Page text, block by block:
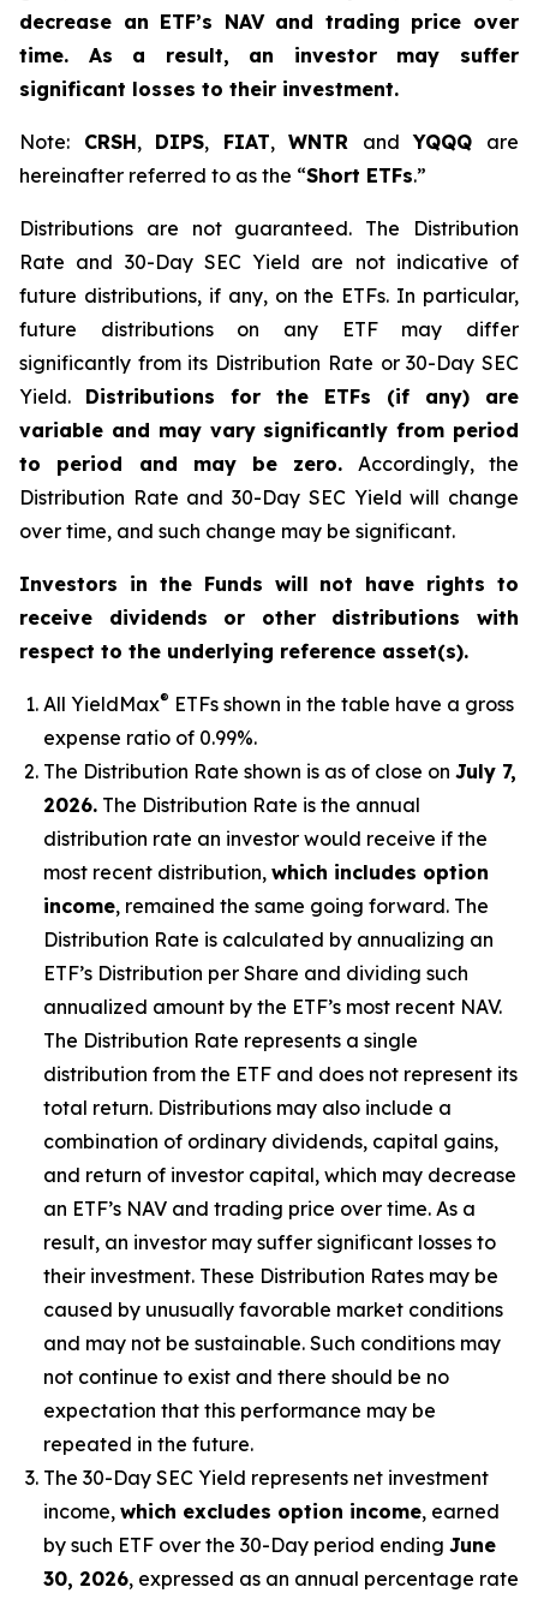
decrease an ETF’s NAV and trading price over
time. As a result, an investor may suffer
significant losses to their investment.
Note: CRSH, DIPS, FIAT,WNTR andYQQQ are
hereinafter referred to as the “Short ETFs.”
Distributions are not guaranteed. The Distribution
Rate and 30-Day SEC Yield are not indicative of
future distributions, if any, on the ETFs. In particular,
future distributions on any ETF may differ
significantly from its Distribution Rate or 30-Day SEC
Yield. Distributions for the ETFs (if any) are
variable and may vary significantly from period
to period and may be zero. Accordingly, the
Distribution Rate and 30-Day SEC Yield will change
over time, and such change may be significant.
Investors in the Funds will not have rights to
receive dividends or other distributions with
respect to the underlying reference asset(s).
All YieldMax® ETFs shown in the table have a gross
expense ratio of 0.99%.
The Distribution Rate shown is as of close on July 7,
2026. The Distribution Rate is the annual
distribution rate an investor would receive if the
most recent distribution, which includes option
income, remained the same going forward. The
Distribution Rate is calculated by annualizing an
ETF’s Distribution per Share and dividing such
annualized amount by the ETF’s most recent NAV.
The Distribution Rate represents a single
distribution from the ETF and does not represent its
total return. Distributions may also include a
combination of ordinary dividends, capital gains,
and return of investor capital, which may decrease
an ETF’s NAV and trading price over time. As a
result, an investor may suffer significant losses to
their investment. These Distribution Rates may be
caused by unusually favorable market conditions
and may not be sustainable. Such conditions may
not continue to exist and there should be no
expectation that this performance may be
repeated in the future.
The 30-Day SEC Yield represents net investment
income, which excludes option income, earned
by such ETF over the 30-Day period ending June
30, 2026, expressed as an annual percentage rate